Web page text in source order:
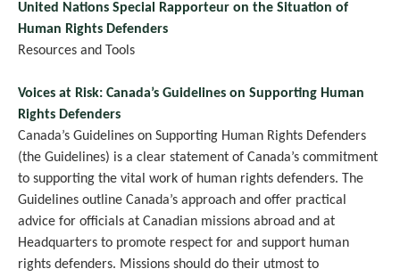
United Nations Special Rapporteur on the Situation of
Human Rights Defenders
Resources and Tools
Voices at Risk: Canada’s Guidelines on Supporting Human
Rights Defenders
Canada’s Guidelines on Supporting Human Rights Defenders
(the Guidelines) is a clear statement of Canada’s commitment
to supporting the vital work of human rights defenders. The
Guidelines outline Canada’s approach and offer practical
advice for officials at Canadian missions abroad and at
Headquarters to promote respect for and support human
rights defenders. Missions should do their utmost to